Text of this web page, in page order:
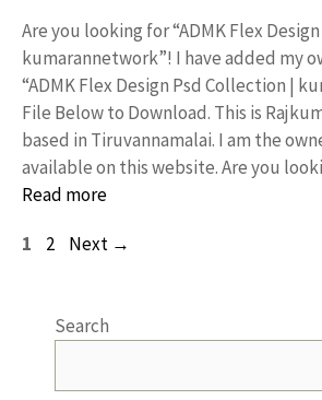
Are you looking for “ADMK Flex
kumarannetwork”! I have added my
“ADMK Flex Design Psd Collection |
File Below to Download. This is
based in Tiruvannamalai. I am the
available on this website. Are you
Read more
Page
1 Page
2 Next →
Search